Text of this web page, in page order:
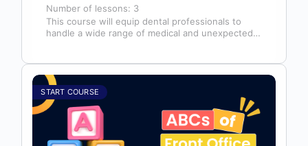
Number of lessons: 3
This course will equip dental professionals to
handle a wide range of medical and unexpected
START COURSE